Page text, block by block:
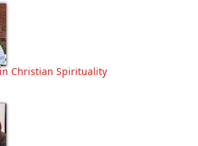
Christian Spirituality